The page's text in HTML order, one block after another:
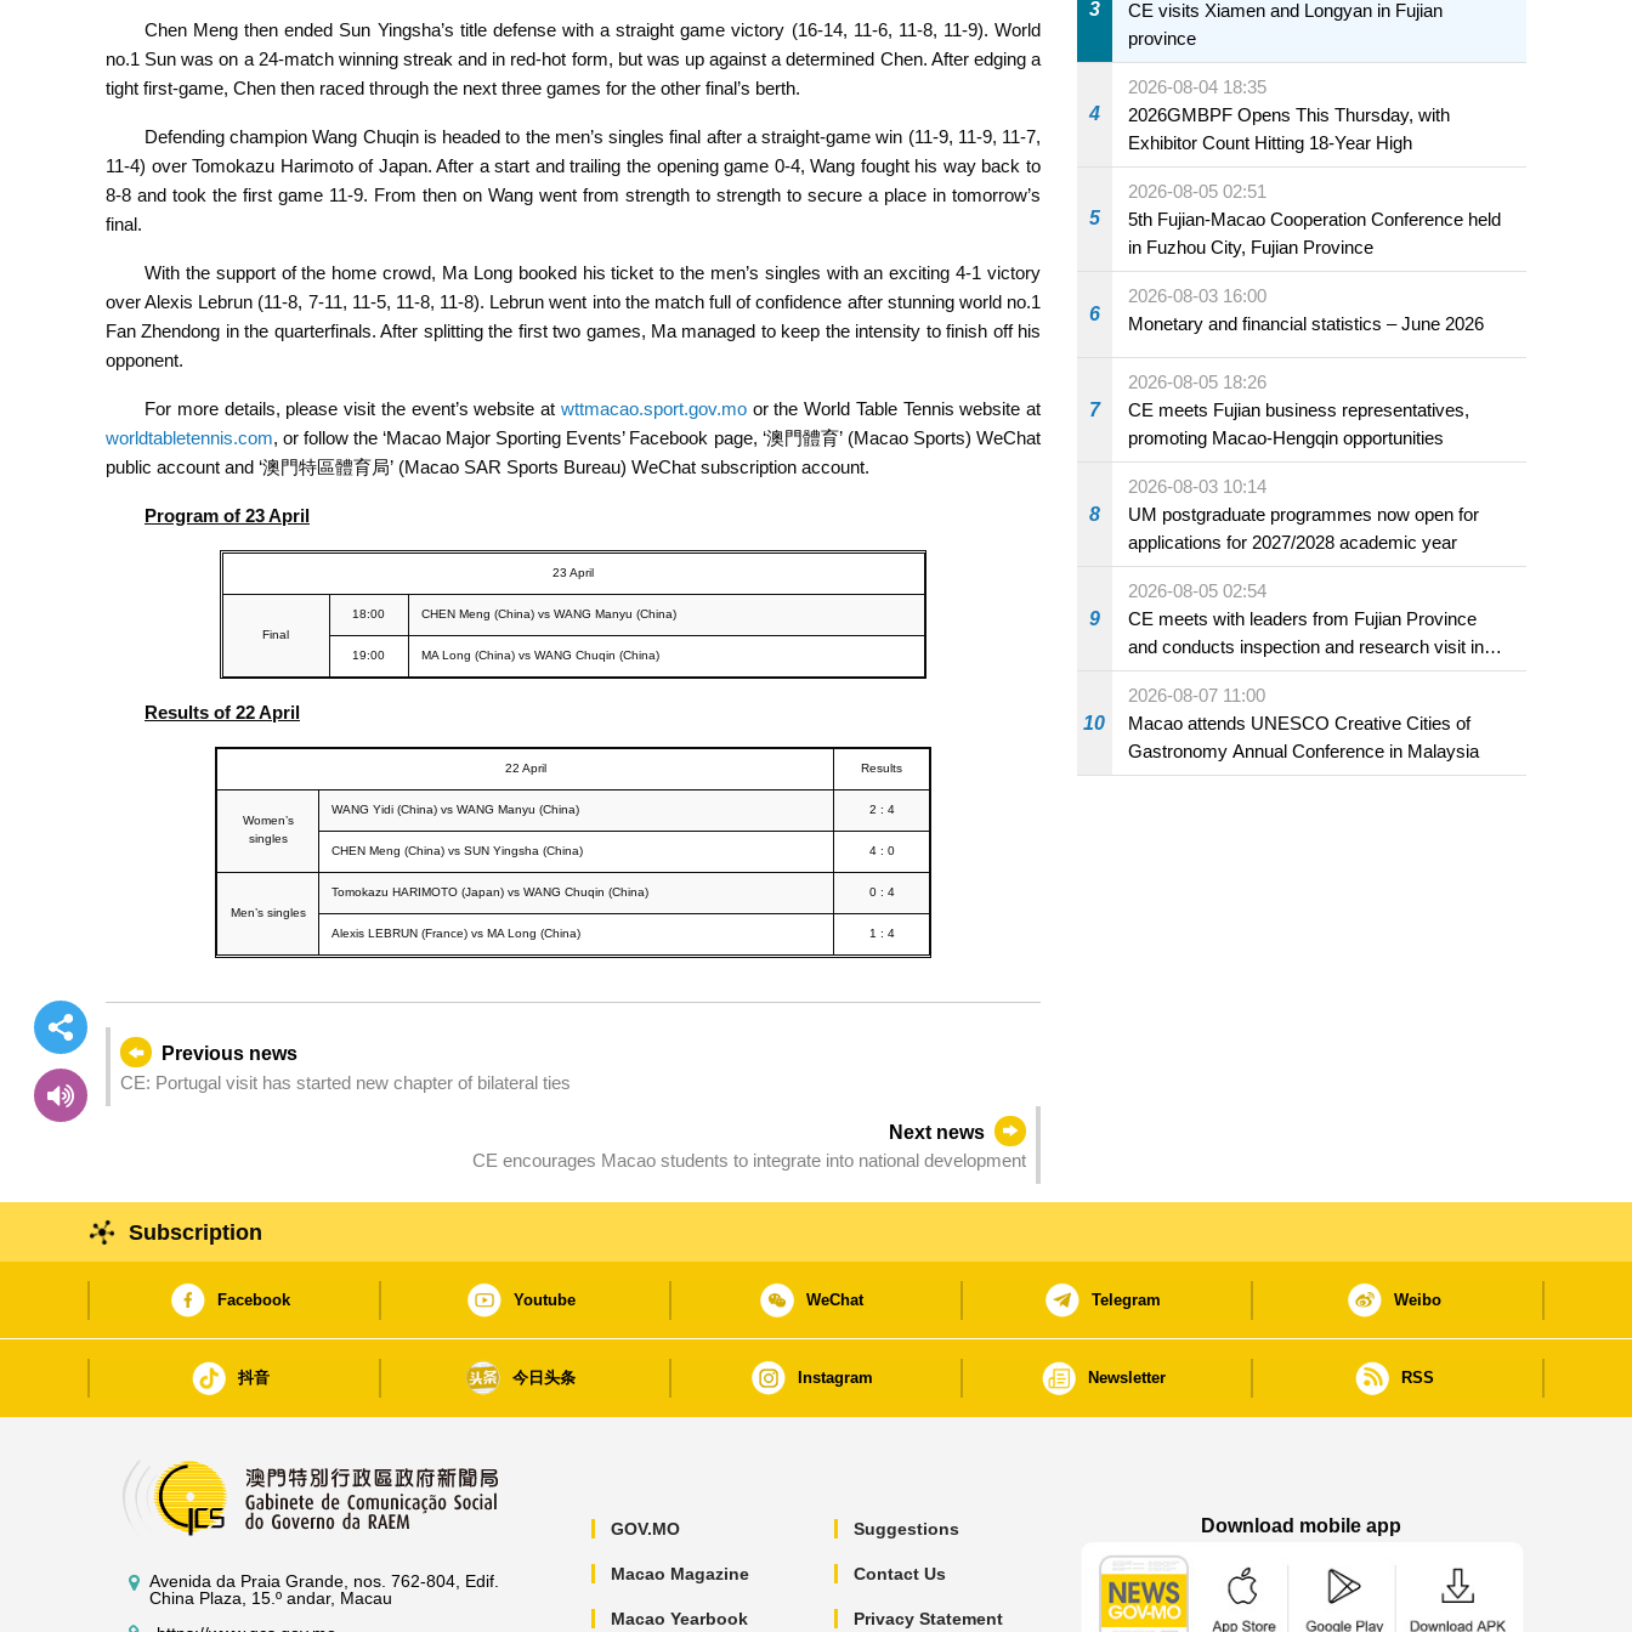
Chen Meng then ended Sun Yingsha’s title defense with a straight game victory (16-14, 11-6, 11-8, 11-9). World
no.1 Sun was on a 24-match winning streak and in red-hot form, but was up against a determined Chen. After edging a
tight first-game, Chen then raced through the next three games for the other final’s berth.
Defending champion Wang Chuqin is headed to the men’s singles final after a straight-game win (11-9, 11-9, 11-7,
11-4) over Tomokazu Harimoto of Japan. After a start and trailing the opening game 0-4, Wang fought his way back to
8-8 and took the first game 11-9. From then on Wang went from strength to strength to secure a place in tomorrow’s
final.
With the support of the home crowd, Ma Long booked his ticket to the men’s singles with an exciting 4-1 victory
over Alexis Lebrun (11-8, 7-11, 11-5, 11-8, 11-8). Lebrun went into the match full of confidence after stunning world no.1
Fan Zhendong in the quarterfinals. After splitting the first two games, Ma managed to keep the intensity to finish off his
opponent.
For more details, please visit the event’s website at wttmacao.sport.gov.moor the World Table Tennis website at
worldtabletennis.com, or follow the ‘Macao Major Sporting Events’ Facebook page, ‘澳門體育’ (Macao Sports) WeChat
public account and ‘澳門特區體育局’ (Macao SAR Sports Bureau) WeChat subscription account.
Program of 23 April
23 April
Final
18:00 CHEN Meng (China) vs WANG Manyu (China)
19:00 MA Long (China) vs WANG Chuqin (China)
Results of 22 April
22 April Results
Women’s
singles
WANG Yidi (China) vs WANG Manyu (China) 2 : 4
CHEN Meng (China) vs SUN Yingsha (China) 4 : 0
Men’s singles
Tomokazu HARIMOTO (Japan) vs WANG Chuqin (China) 0 : 4
Alexis LEBRUN (France) vs MA Long (China) 1 : 4
Previous news
CE: Portugal visit has started new chapter of bilateral ties
Next news
CE encourages Macao students to integrate into national development
3
CE visits Xiamen and Longyan in Fujian
province
4
2026-08-04 18:35
2026GMBPF Opens This Thursday, with
Exhibitor Count Hitting 18-Year High
5
2026-08-05 02:51
5th Fujian-Macao Cooperation Conference held
in Fuzhou City, Fujian Province
6
2026-08-03 16:00
Monetary and financial statistics – June 2026
7
2026-08-05 18:26
CE meets Fujian business representatives,
promoting Macao-Hengqin opportunities
8
2026-08-03 10:14
UM postgraduate programmes now open for
applications for 2027/2028 academic year
9
2026-08-05 02:54
CE meets with leaders from Fujian Province
and conducts inspection and research visit in
Fuzhou
10
2026-08-07 11:00
Macao attends UNESCO Creative Cities of
Gastronomy Annual Conference in Malaysia
Subscription
Facebook Youtube WeChat Telegram Weibo
抖音 今日头条 Instagram Newsletter RSS
Avenida da Praia Grande, nos. 762-804, Edif.
China Plaza, 15.º andar, Macau
GOV.MO
Macao Magazine
Macao Yearbook
Suggestions
Contact Us
Privacy Statement
Download mobile app